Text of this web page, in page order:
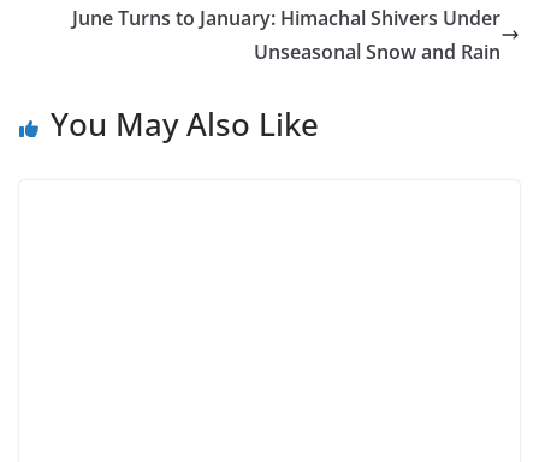
June Turns to January: Himachal Shivers Under
Unseasonal Snow and Rain
You May Also Like